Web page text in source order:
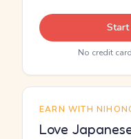
Start
No credit
EARN WITH
Love